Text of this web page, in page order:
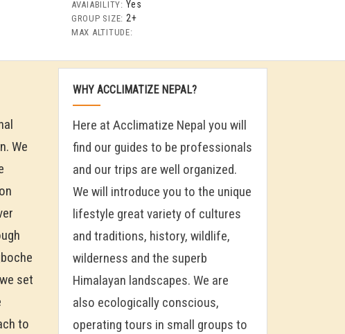
AVAIABILITY: Yes
GROUP SIZE: 2+
MAX ALTITUDE:
We
set
to
WHY ACCLIMATIZE NEPAL?
Here at Acclimatize Nepal you will
find our guides to be professionals
and our trips are well organized.
We will introduce you to the unique
lifestyle great variety of cultures
and traditions, history, wildlife,
wilderness and the superb
Himalayan landscapes. We are
also ecologically conscious,
operating tours in small groups to